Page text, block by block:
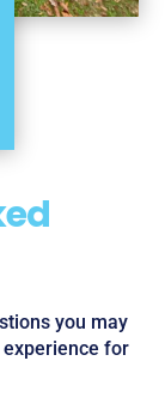
you may
for